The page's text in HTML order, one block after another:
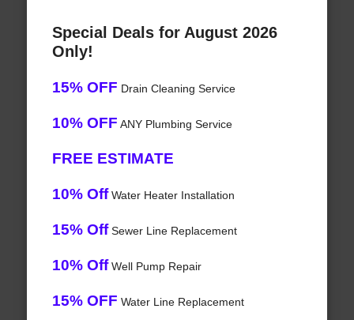
Special Deals for August 2026
Only!
15% OFF Drain Cleaning Service
10% OFF ANY Plumbing Service
FREE ESTIMATE
10% OffWater Heater Installation
15% OffSewer Line Replacement
10% OffWell Pump Repair
15% OFF Water Line Replacement